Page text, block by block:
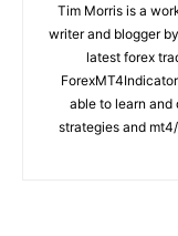
Tim Morris is a
writer and blogger
latest forex
able to learn
strategies and